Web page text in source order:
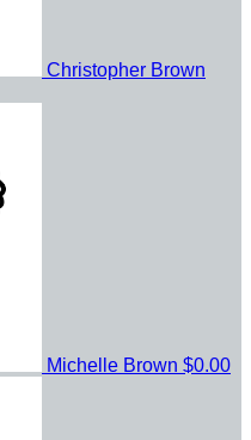
Christopher Brown
Michelle Brown $0.00